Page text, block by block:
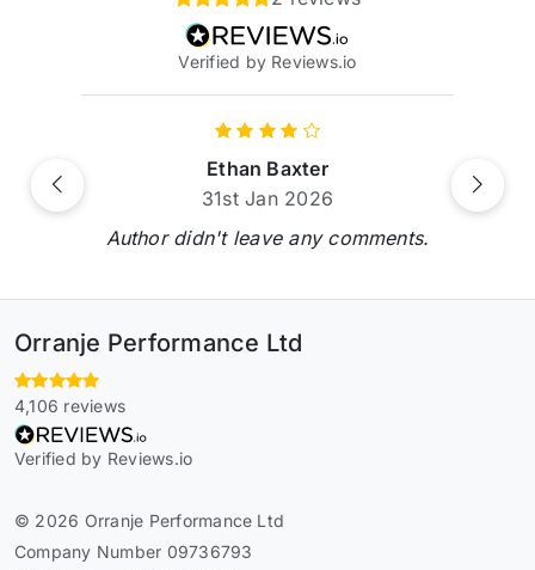
Verified by Reviews.io
Ethan Baxter
31st Jan 2026
Author didn't leave any comments.
Previous Next
Orranje Performance Ltd
4,106 reviews
Verified by Reviews.io
© 2026 Orranje Performance Ltd
Company Number 09736793